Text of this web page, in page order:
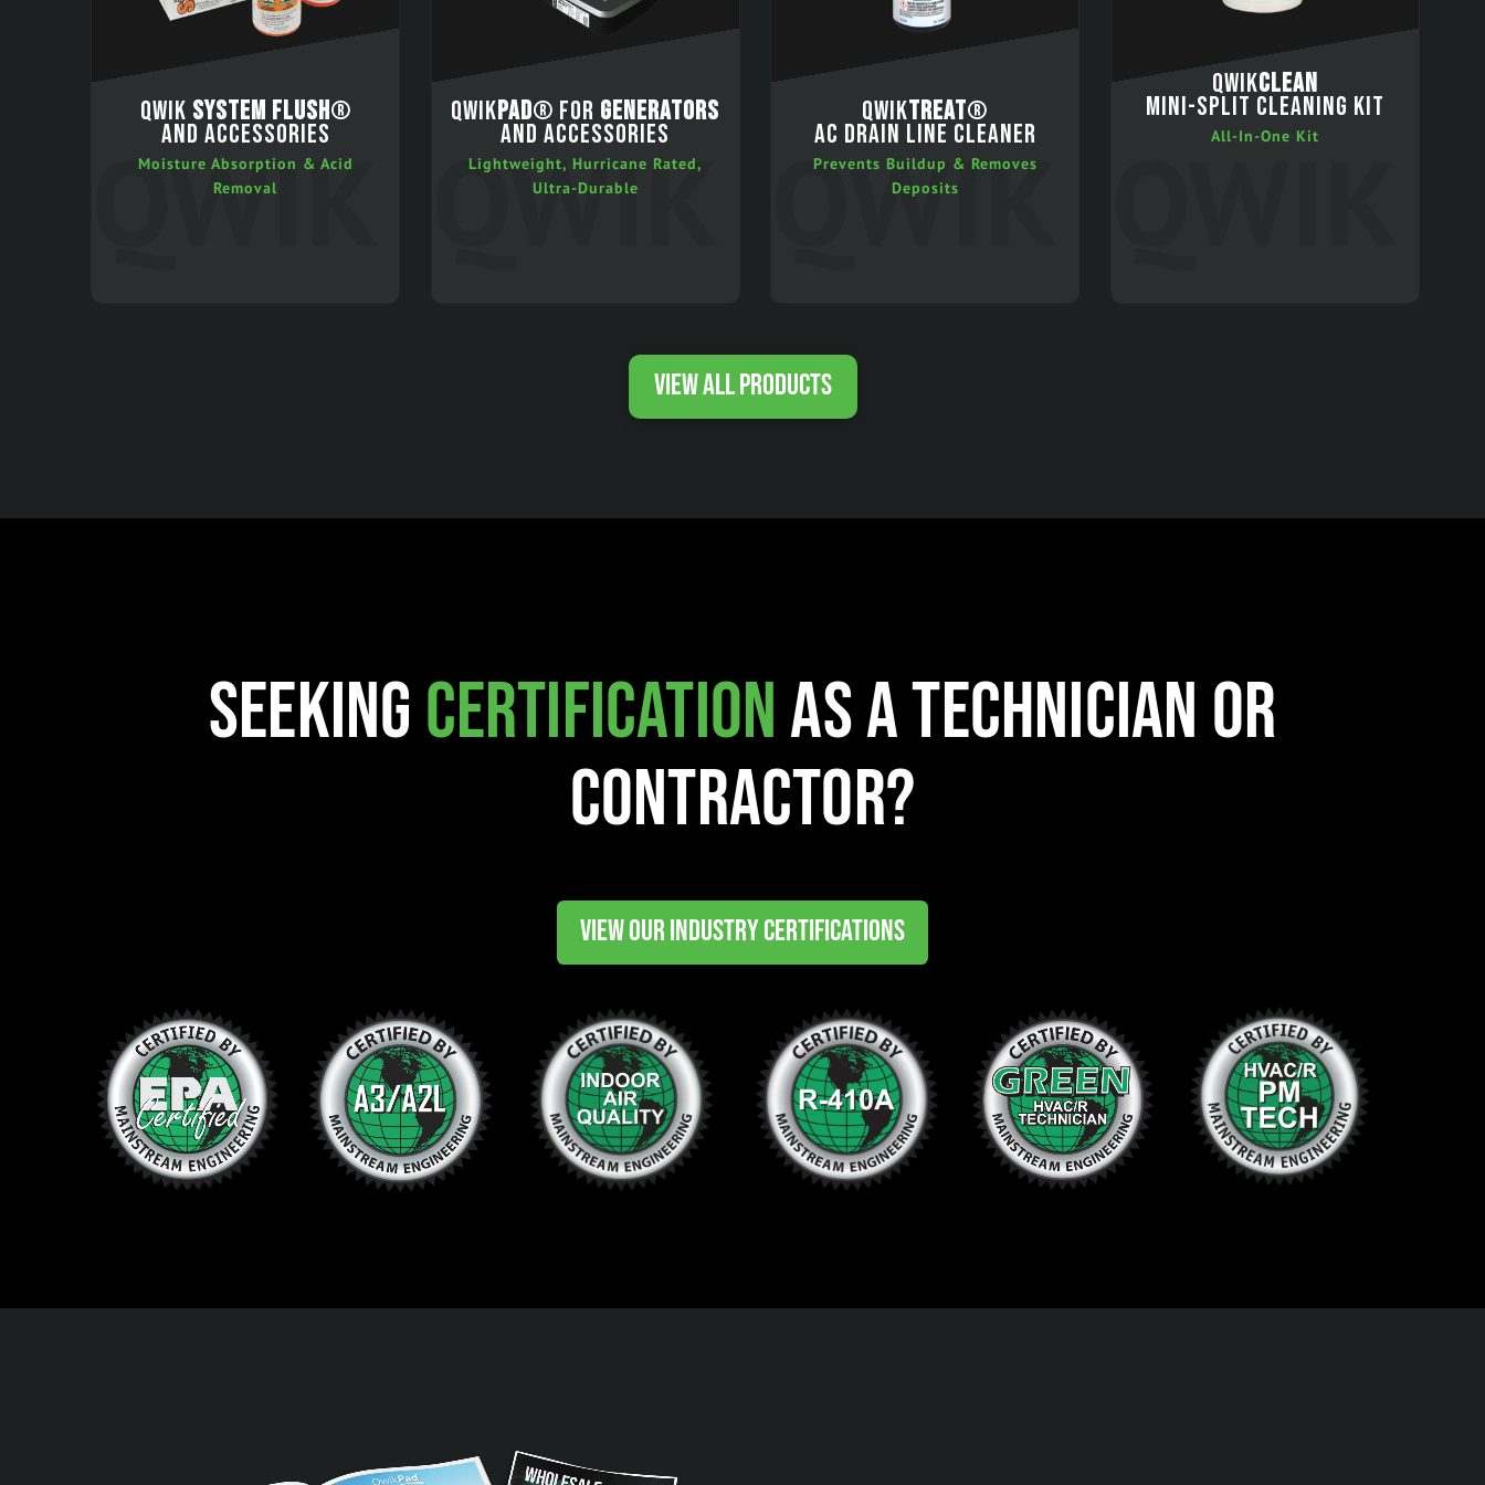
QWIK SYSTEM FLUSH®
AND ACCESSORIES
Moisture Absorption & Acid
Removal
QWIKPAD® FOR GENERATORS
AND ACCESSORIES
Lightweight, Hurricane Rated,
Ultra-Durable
QWIKTREAT®
AC DRAIN LINE CLEANER
Prevents Buildup & Removes
Deposits
QWIKCLEAN
MINI-SPLIT CLEANING KIT
All-In-One Kit
VIEW ALL PRODUCTS
SeekingCertificationas a Technician or
Contractor?
VIEW OUR INDUSTRY CERTIFICATIONS